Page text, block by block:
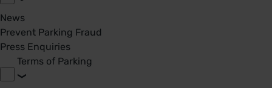
News
Prevent Parking Fraud
Press Enquiries
Terms of Parking